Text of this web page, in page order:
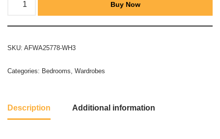
Buy Now
SKU: AFWA25778-WH3
Categories: Bedrooms, Wardrobes
Description Additional information